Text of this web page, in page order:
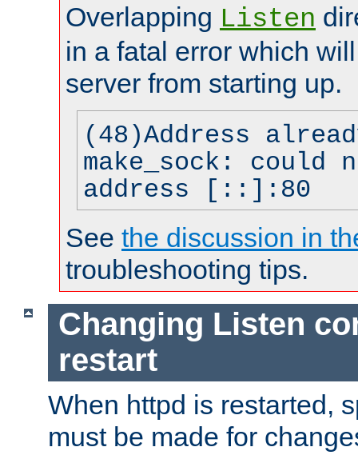
Overlapping Listen
in a fatal error which
server from starting up.
(48)Address
make_sock: could
address [::]:80
See the discussion in
troubleshooting tips.
Changing Listen
restart
When httpd is restarted,
must be made for